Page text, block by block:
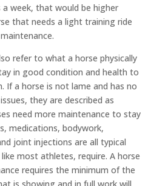
week, that would be higher
that needs a light training ride
refer to what a horse physically
in good condition and health to
If a horse is not lame and has no
they are described as
need more maintenance to stay
medications, bodywork,
joint injections are all typical
most athletes, require. A horse
requires the minimum of the
is showing and in full work will